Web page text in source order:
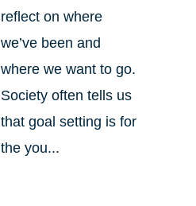
reflect on where
we’ve been and
where we want to go.
Society often tells us
that goal setting is for
the you...